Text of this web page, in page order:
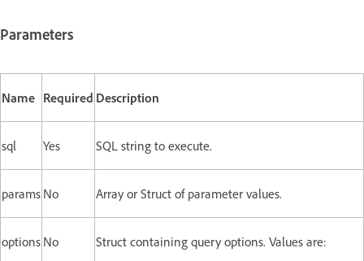
Parameters
Name Required Description
sql Yes SQL string to execute.
params No Array or Struct of parameter values.
options No
Struct containing query options. Values are: